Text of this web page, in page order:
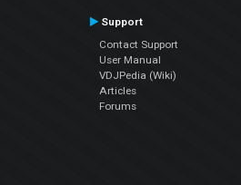
Support
Contact Support
User Manual
VDJPedia (Wiki)
Articles
Forums